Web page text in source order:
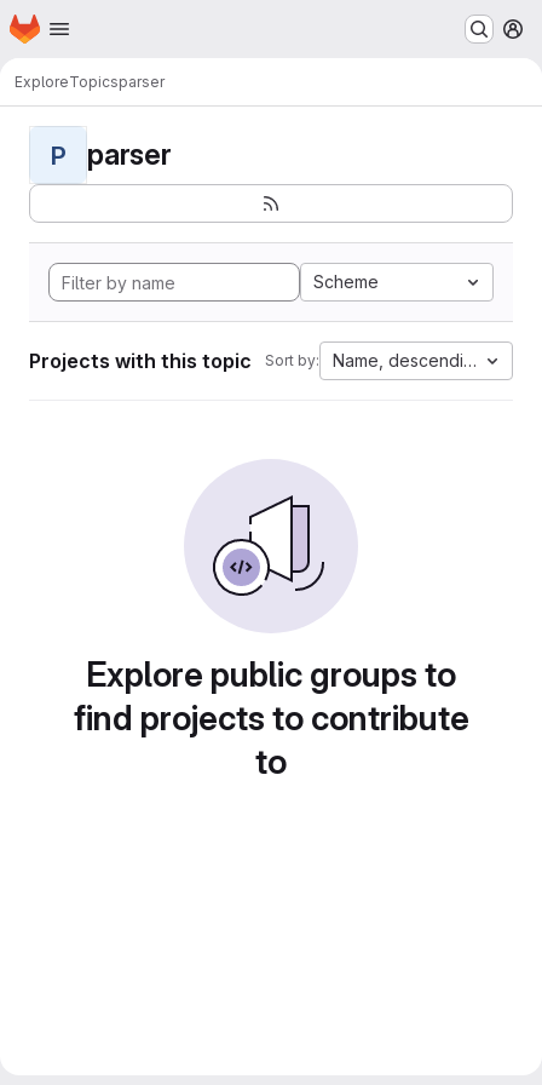
Skip to main content
Homepage
ExploreTopicsparser
P parser
Scheme
Projects with this topic Sort by: Name, descending
Explore public groups to
find projects to contribute
to